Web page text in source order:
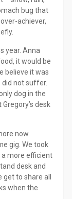
bug that
achiever,
year. Anna
it would be
believe it was
did not suffer.
dog in the
desk
now
gig. We took
more efficient
desk and
get to share all
when the